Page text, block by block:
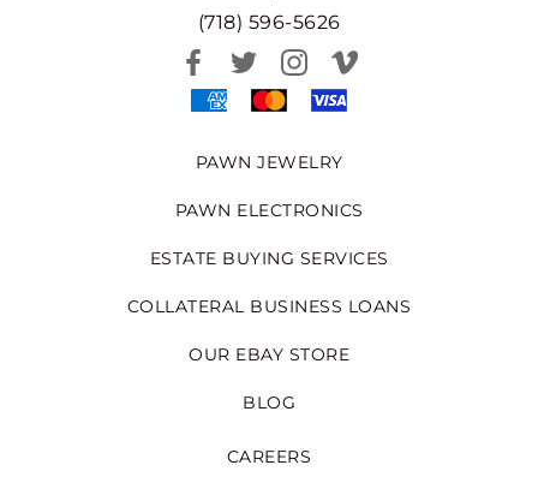
(718) 596-5626
PAWN JEWELRY
PAWN ELECTRONICS
ESTATE BUYING SERVICES
COLLATERAL BUSINESS LOANS
OUR EBAY STORE
BLOG
CAREERS